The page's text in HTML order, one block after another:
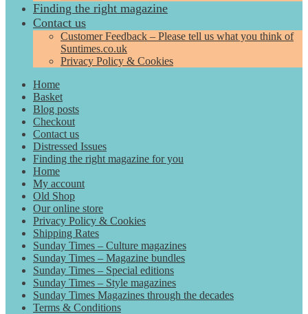
Finding the right magazine
Contact us
Customer Feedback – Please tell us what you think of
Suntimes.co.uk
Privacy Policy & Cookies
Home
Basket
Blog posts
Checkout
Contact us
Distressed Issues
Finding the right magazine for you
Home
My account
Old Shop
Our online store
Privacy Policy & Cookies
Shipping Rates
Sunday Times – Culture magazines
Sunday Times – Magazine bundles
Sunday Times – Special editions
Sunday Times – Style magazines
Sunday Times Magazines through the decades
Terms & Conditions